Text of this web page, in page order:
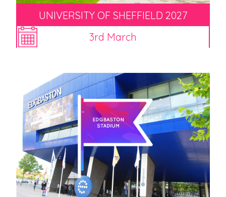
UNIVERSITY OF SHEFFIELD 2027
3rd March